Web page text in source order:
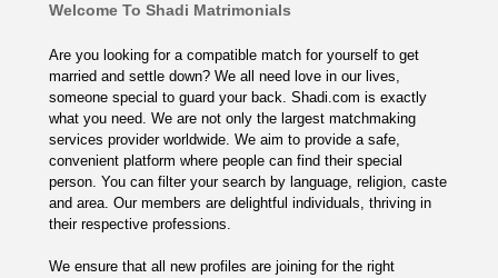
Welcome To Shadi Matrimonials
Are you looking for a compatible match for yourself to get
married and settle down? We all need love in our lives,
someone special to guard your back. Shadi.com is exactly
what you need. We are not only the largest matchmaking
services provider worldwide. We aim to provide a safe,
convenient platform where people can find their special
person. You can filter your search by language, religion, caste
and area. Our members are delightful individuals, thriving in
their respective professions.
We ensure that all new profiles are joining for the right